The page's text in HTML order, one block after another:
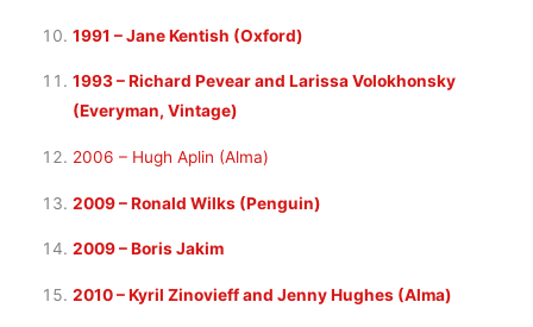
1991 – Jane Kentish (Oxford)
1993 – Richard Pevear and Larissa Volokhonsky
(Everyman, Vintage)
2006 – Hugh Aplin (Alma)
2009 – Ronald Wilks (Penguin)
2009 – Boris Jakim
2010 – Kyril Zinovieff and Jenny Hughes (Alma)